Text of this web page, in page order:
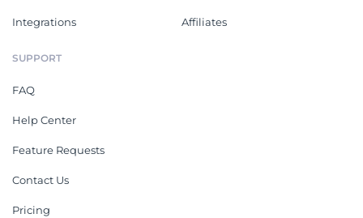
Integrations Affiliates
SUPPORT
FAQ
Help Center
Feature Requests
Contact Us
Pricing